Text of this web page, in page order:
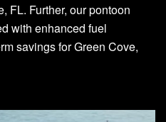
FL. Further, our pontoon
with enhanced fuel
savings for Green Cove,